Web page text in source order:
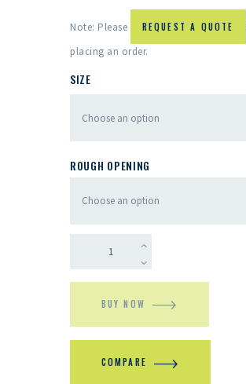
Note: Please REQUEST A QUOTE
placing an order.
SIZE
ROUGH OPENING
BUY NOW
COMPARE